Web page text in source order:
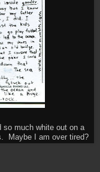
much white out on a
Maybe I am over tired?